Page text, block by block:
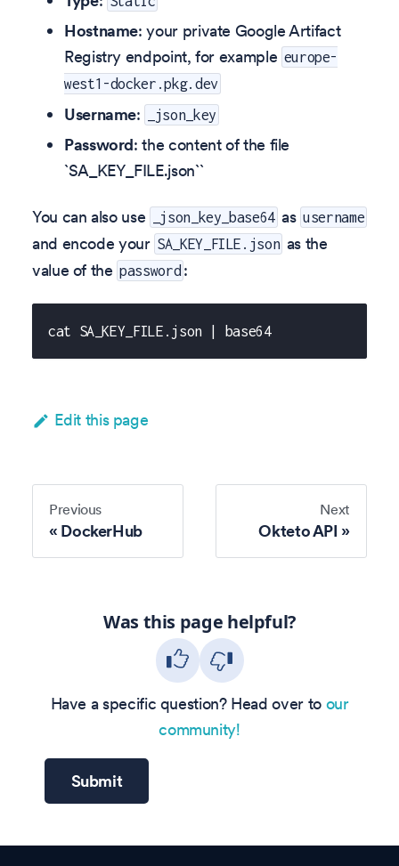
Hostname: your private Google Artifact
Registry endpoint, for example europe-
west1-docker.pkg.dev
Username: _json_key
Password: the content of the file
`SA_KEY_FILE.json``
You can also use _json_key_base64 as username
and encode your SA_KEY_FILE.json as the
value of the password :
cat SA_KEY_FILE.json | base64
Edit this page
Previous
DockerHub
Next
Okteto API
Was this page helpful?
Have a specific question? Head over to our
community!
Submit